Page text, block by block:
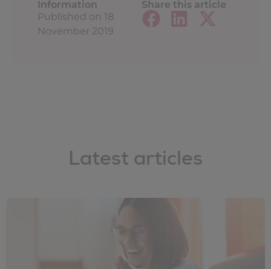
Information
Published on 18
November 2019
Share this article
Latest articles